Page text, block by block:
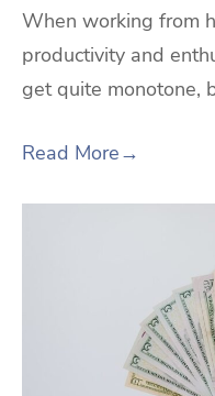
When working from
productivity and
get quite monotone,
Read More→